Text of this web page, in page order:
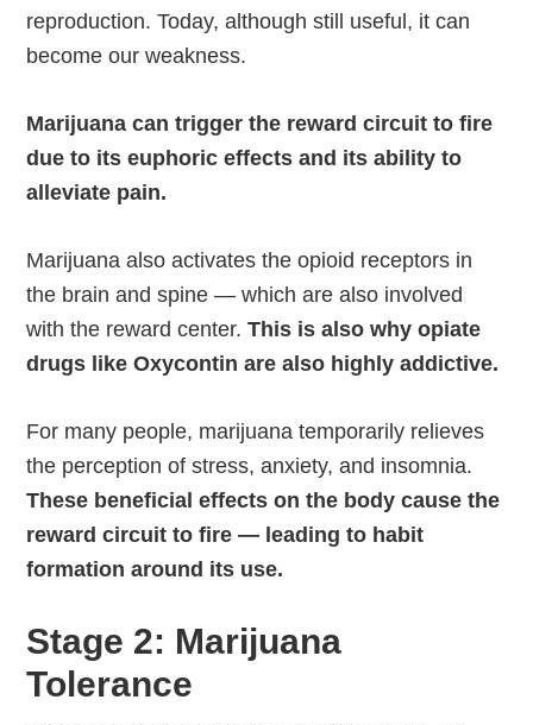
reproduction. Today, although still useful, it can
become our weakness.
Marijuana can trigger the reward circuit to fire
due to its euphoric effects and its ability to
alleviate pain.
Marijuana also activates the opioid receptors in
the brain and spine — which are also involved
with the reward center.This is also why opiate
drugs like Oxycontin are also highly addictive.
For many people, marijuana temporarily relieves
the perception of stress, anxiety, and insomnia.
These beneficial effects on the body cause the
reward circuit to fire — leading to habit
formation around its use.
Stage 2: Marijuana
Tolerance